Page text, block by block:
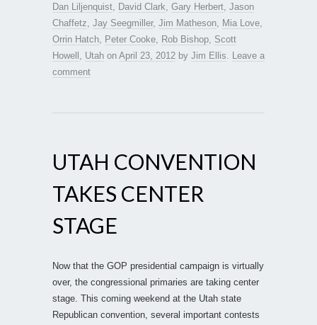
Dan Liljenquist
David Clark Gary Herbert Jason
Chaffetz Jay Seegmiller, Jim Matheson Mia Love
Orrin Hatch
Peter Cooke Rob Bishop Scott
Howell
Utah on April 23, 2012 by Jim Ellis
Leave a
comment
UTAH CONVENTION
TAKES CENTER
STAGE
Now that the GOP presidential campaign is virtually
over, the congressional primaries are taking center
stage. This coming weekend at the Utah state
Republican convention, several important contests